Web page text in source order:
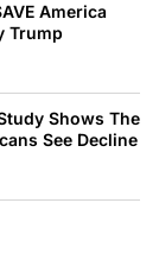
America
Trump
Shows The
See Decline